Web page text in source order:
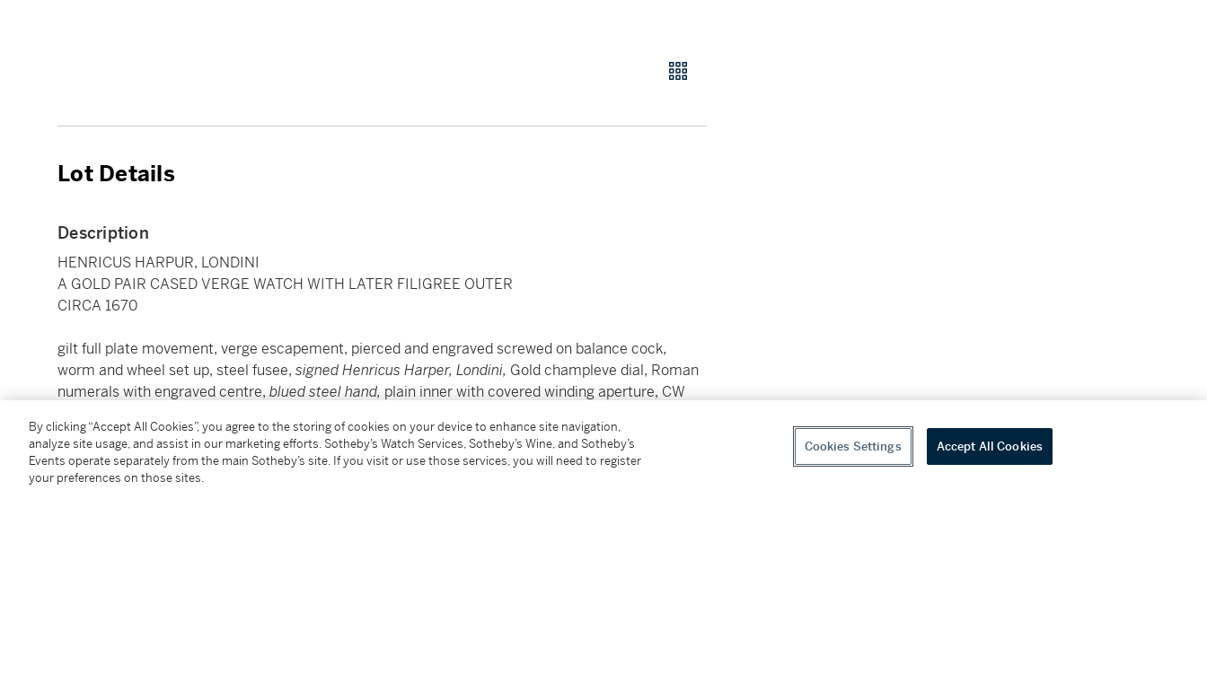
Lot Details
Description
HENRICUS HARPUR, LONDINI
A GOLD PAIR CASED VERGE WATCH WITH LATER FILIGREE OUTER
CIRCA 1670
gilt full plate movement, verge escapement, pierced and engraved screwed on balance cock,
worm and wheel set up, steel fusee, signed Henricus Harper, Londini, Gold champleve dial, Roman
numerals with engraved centre, blued steel hand, plain inner with covered winding aperture, CW
diameter 46.5mm
Condition Report
By clicking “Accept All Cookies”, you agree to the storing of cookies on your device to enhance site navigation,
analyze site usage, and assist in our marketing efforts. Sotheby’s Watch Services, Sotheby’s Wine, and Sotheby’s
Events operate separately from the main Sotheby’s site. If you visit or use those services, you will need to register
your preferences on those sites.
Cookies Settings Accept All Cookies